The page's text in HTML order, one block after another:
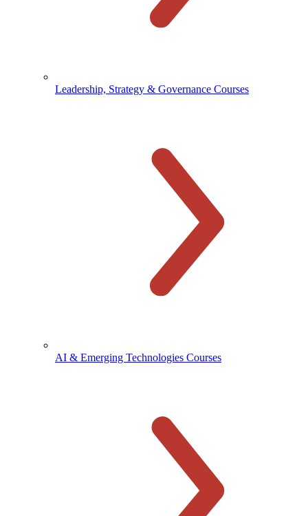
Leadership, Strategy & Governance Courses
AI & Emerging Technologies Courses